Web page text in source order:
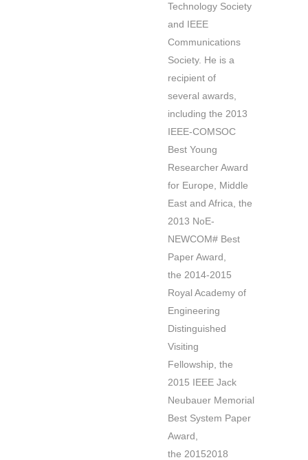
Technology Society
and IEEE
Communications
Society. He is a
recipient of
several awards,
including the 2013
IEEE-COMSOC
Best Young
Researcher Award
for Europe, Middle
East and Africa, the
2013 NoE-
NEWCOM# Best
Paper Award,
the 2014-2015
Royal Academy of
Engineering
Distinguished
Visiting
Fellowship, the
2015 IEEE Jack
Neubauer Memorial
Best System Paper
Award,
the 20152018